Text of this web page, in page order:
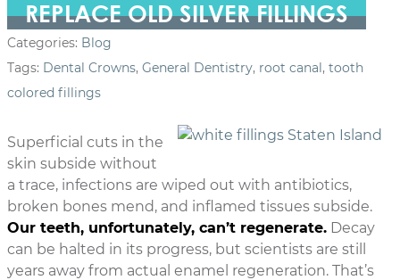
REPLACE OLD SILVER FILLINGS
Categories: Blog
Tags: Dental Crowns, General Dentistry, root canal, tooth
colored fillings
Superficial cuts in the
skin subside without
a trace, infections are wiped out with antibiotics,
broken bones mend, and inflamed tissues subside.
Our teeth, unfortunately, can’t regenerate. Decay
can be halted in its progress, but scientists are still
years away from actual enamel regeneration. That’s